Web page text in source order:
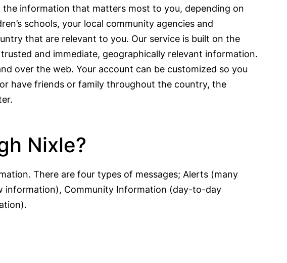
information that matters most to you, depending on
schools, your local community agencies and
that are relevant to you. Our service is built on the
and immediate, geographically relevant information.
over the web. Your account can be customized so you
have friends or family throughout the country, the
Nixle?
There are four types of messages; Alerts (many
information), Community Information (day-to-day